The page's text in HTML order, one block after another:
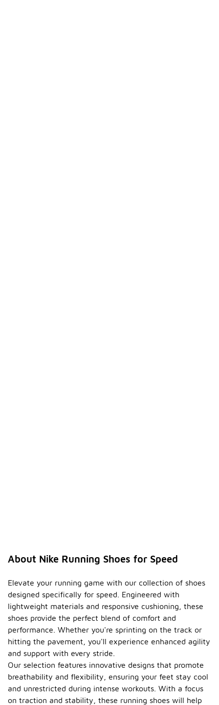
About Nike Running Shoes for Speed
Elevate your running game with our collection of shoes
designed specifically for speed. Engineered with
lightweight materials and responsive cushioning, these
shoes provide the perfect blend of comfort and
performance. Whether you're sprinting on the track or
hitting the pavement, you'll experience enhanced agility
and support with every stride.
Our selection features innovative designs that promote
breathability and flexibility, ensuring your feet stay cool
and unrestricted during intense workouts. With a focus
on traction and stability, these running shoes will help